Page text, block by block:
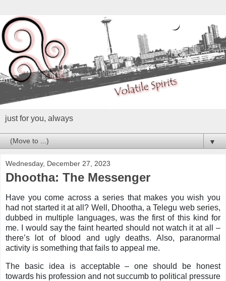
just for you, always
▼
Wednesday, December 27, 2023
Dhootha: The Messenger
Have you come across a series that makes you wish you
had not started it at all? Well, Dhootha, a Telegu web series,
dubbed in multiple languages, was the first of this kind for
me. I would say the faint hearted should not watch it at all –
there’s lot of blood and ugly deaths. Also, paranormal
activity is something that fails to appeal me.
The basic idea is acceptable – one should be honest
towards his profession and not succumb to political pressure